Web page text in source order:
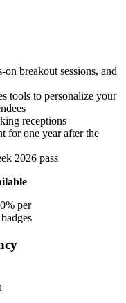
on breakout sessions, and
tools to personalize your
receptions
for one year after the
2026 pass
per